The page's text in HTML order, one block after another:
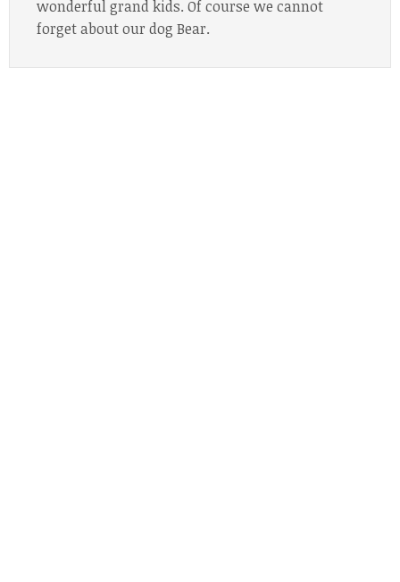
wonderful grand kids. Of course we cannot
forget about our dog Bear.